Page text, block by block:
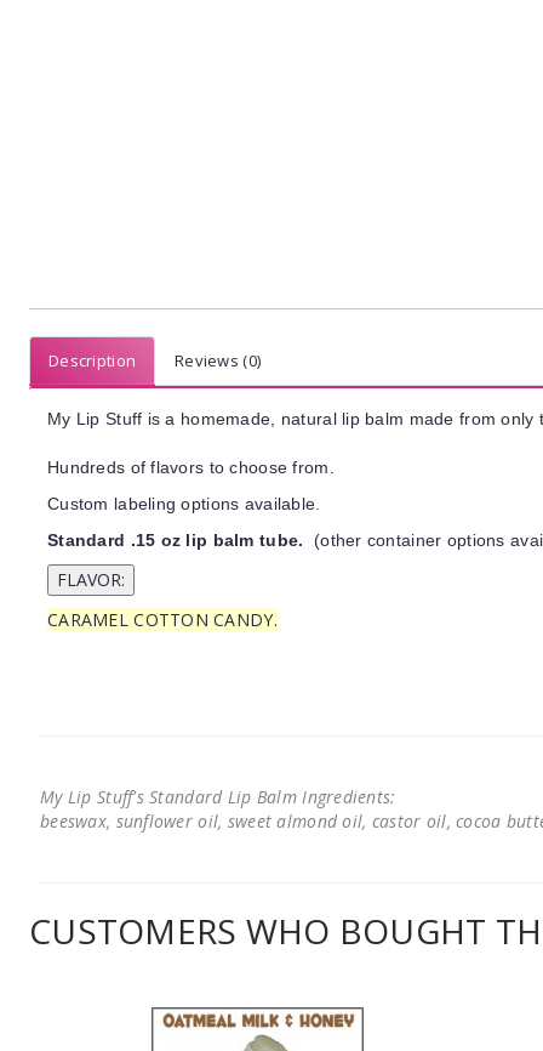
Description Reviews (0)
My Lip Stuff is a homemade, natural lip balm made from
Hundreds of flavors to choose from.
Custom labeling options available.
Standard .15 oz lip balm tube. (other container options
CARAMEL COTTON CANDY.
My Lip Stuff's Standard Lip Balm Ingredients:
beeswax, sunflower oil, sweet almond oil, castor oil, cocoa
CUSTOMERS WHO BOUGHT